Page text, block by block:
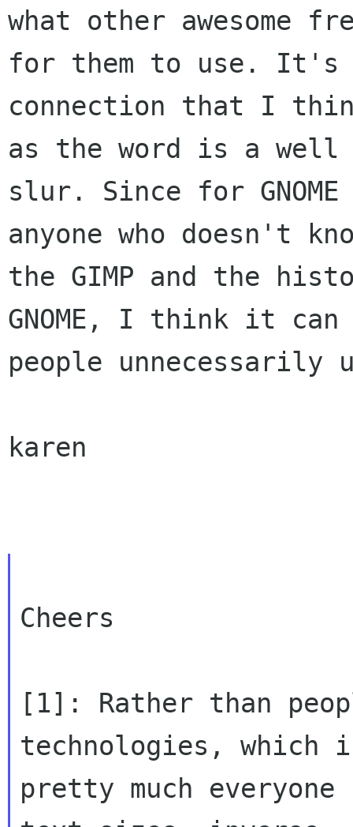
what other awesome
for them to use. It's
connection that I
as the word is a well
slur. Since for
anyone who doesn't
the GIMP and the
GNOME, I think it can
people unnecessarily
karen
Cheers
[1]: Rather than
technologies, which
pretty much